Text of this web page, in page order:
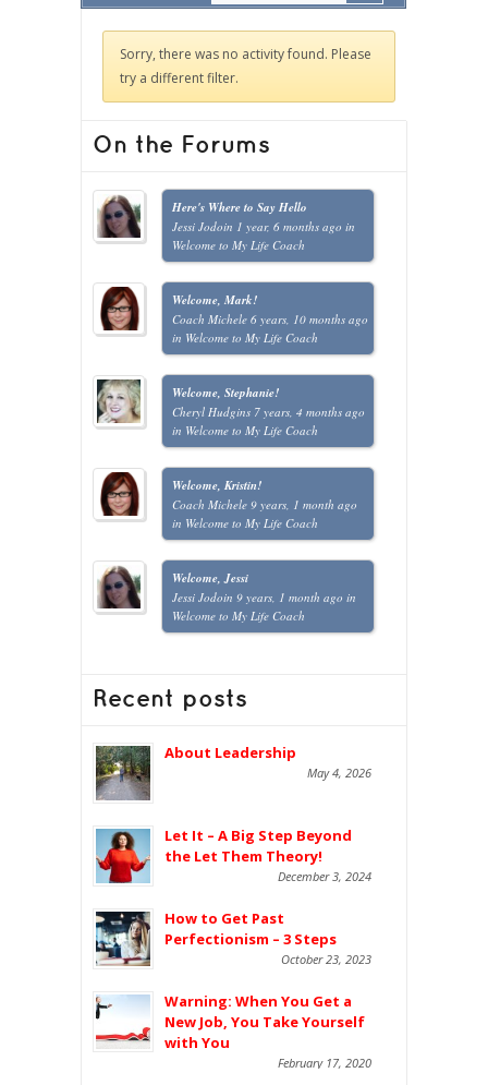
Sorry, there was no activity found. Please
try a different filter.
On the Forums
Here's Where to Say Hello
Jessi Jodoin 1 year, 6 months ago in
Welcome to My Life Coach
Welcome, Mark!
Coach Michele 6 years, 10 months ago
in Welcome to My Life Coach
Welcome, Stephanie!
Cheryl Hudgins 7 years, 4 months ago
in Welcome to My Life Coach
Welcome, Kristin!
Coach Michele 9 years, 1 month ago
in Welcome to My Life Coach
Welcome, Jessi
Jessi Jodoin 9 years, 1 month ago in
Welcome to My Life Coach
Recent posts
About Leadership
May 4, 2026
Let It – A Big Step Beyond
the Let Them Theory!
December 3, 2024
How to Get Past
Perfectionism – 3 Steps
October 23, 2023
Warning: When You Get a
New Job, You Take Yourself
with You
February 17, 2020